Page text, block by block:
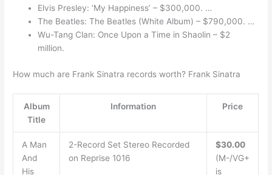
Elvis Presley: ‘My Happiness’ – $300,000. …
The Beatles: The Beatles (White Album) – $790,000. …
Wu-Tang Clan: Once Upon a Time in Shaolin – $2
million.
How much are Frank Sinatra records worth? Frank Sinatra
Album
Title
Information Price
A Man
And
His
2-Record Set Stereo Recorded
on Reprise 1016
$30.00
(M-/VG+
is